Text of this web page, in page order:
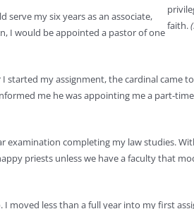
faith.
serve my six years as an associate,
I would be appointed a pastor of one
started my assignment, the cardinal came
me he was appointing me a part-
completing my law studies.
priests unless we have a faculty that
moved less than a full year into my first